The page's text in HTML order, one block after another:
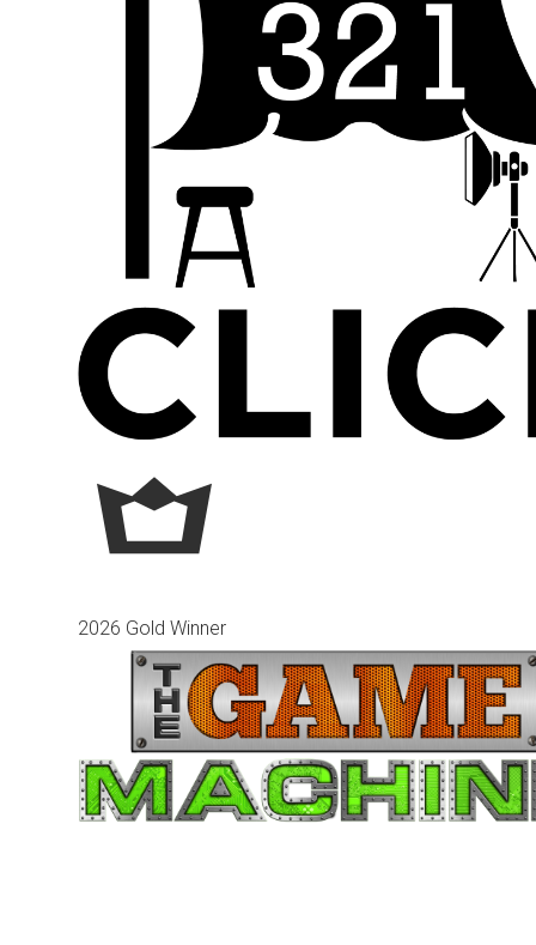
2026 Gold Winner